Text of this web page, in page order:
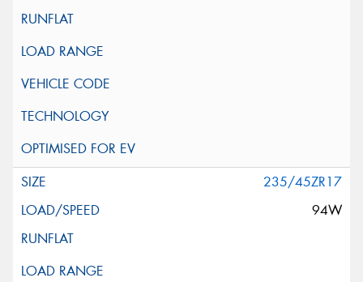
235/45ZR17
94W